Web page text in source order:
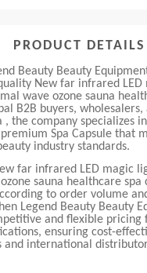
PRODUCT DETAILS
Beauty Beauty
New far infrared
wave ozone sauna
B2B buyers,
, the company specializes
Spa Capsule that
industry standards.
far infrared LED magic
sauna healthcare spa
to order volume
Legend Beauty Beauty
and flexible pricing
ensuring cost-
and international